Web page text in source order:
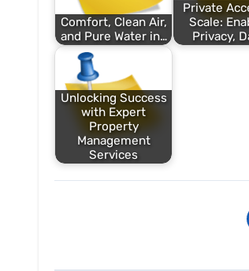
Comfort, Clean Air,
and Pure Water in…
Private
Scale:
Privacy,
Unlocking Success
with Expert
Property
Management
Services